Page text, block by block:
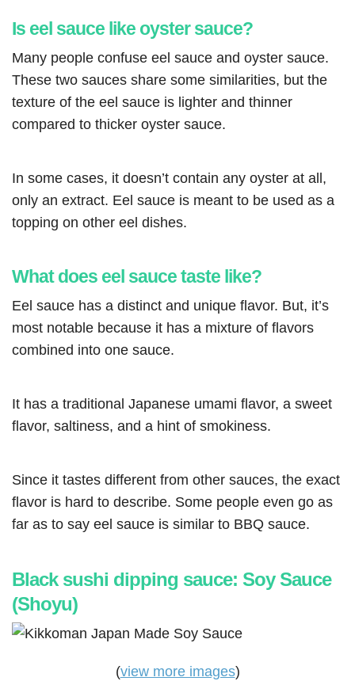
Is eel sauce like oyster sauce?
Many people confuse eel sauce and oyster sauce.
These two sauces share some similarities, but the
texture of the eel sauce is lighter and thinner
compared to thicker oyster sauce.
In some cases, it doesn’t contain any oyster at all,
only an extract. Eel sauce is meant to be used as a
topping on other eel dishes.
What does eel sauce taste like?
Eel sauce has a distinct and unique flavor. But, it’s
most notable because it has a mixture of flavors
combined into one sauce.
It has a traditional Japanese umami flavor, a sweet
flavor, saltiness, and a hint of smokiness.
Since it tastes different from other sauces, the exact
flavor is hard to describe. Some people even go as
far as to say eel sauce is similar to BBQ sauce.
Black sushi dipping sauce: Soy Sauce
(Shoyu)
(view more images)